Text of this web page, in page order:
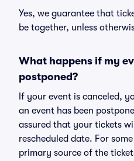
Yes, we guarantee that
be together, unless
What happens if my
postponed?
If your event is canceled,
an event has been
assured that your tickets
rescheduled date. For
primary source of the